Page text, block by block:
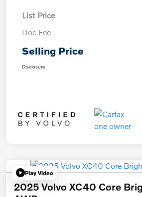
List Price
Doc Fee
Selling Price
Disclosure
Play Video
2025 Volvo XC40 Core